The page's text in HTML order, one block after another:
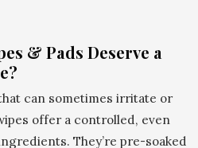
& Pads Deserve a
can sometimes irritate or
offer a controlled, even
They’re pre-soaked